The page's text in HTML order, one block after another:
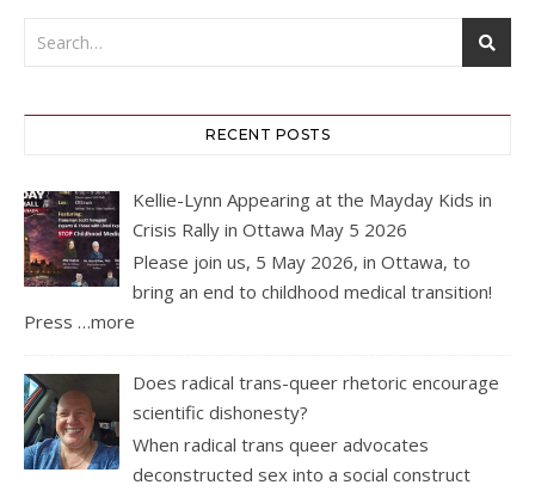
RECENT POSTS
Kellie-Lynn Appearing at the Mayday Kids in
Crisis Rally in Ottawa May 5 2026
Please join us, 5 May 2026, in Ottawa, to
bring an end to childhood medical transition!
Press …more
Does radical trans-queer rhetoric encourage
scientific dishonesty?
When radical trans queer advocates
deconstructed sex into a social construct